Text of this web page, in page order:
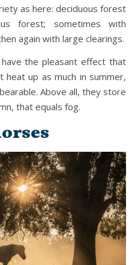
as here: deciduous forest
forest; sometimes with
again with large clearings.
the pleasant effect that
up as much in summer,
Above all, they store
that equals fog.